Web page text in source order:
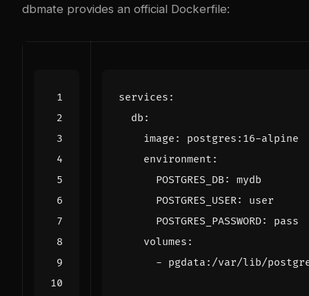
dbmate provides an official Dockerfile:
services :
db :
image :
postgres:16-alpine
environment :
POSTGRES_DB :
mydb
POSTGRES_USER:
user
POSTGRES_PASSWORD:
pass
volumes :
- pgdata:/var/lib/